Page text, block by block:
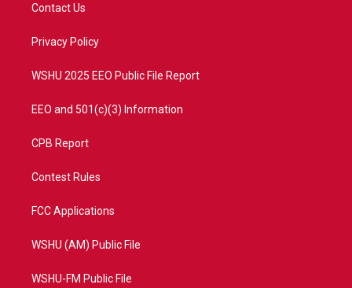
e
a
Contact Us
Privacy Policy
WSHU 2025 EEO Public File Report
EEO and 501(c)(3) Information
CPB Report
Contest Rules
FCC Applications
WSHU (AM) Public File
WSHU-FM Public File